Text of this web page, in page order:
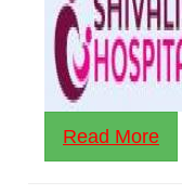
Read More